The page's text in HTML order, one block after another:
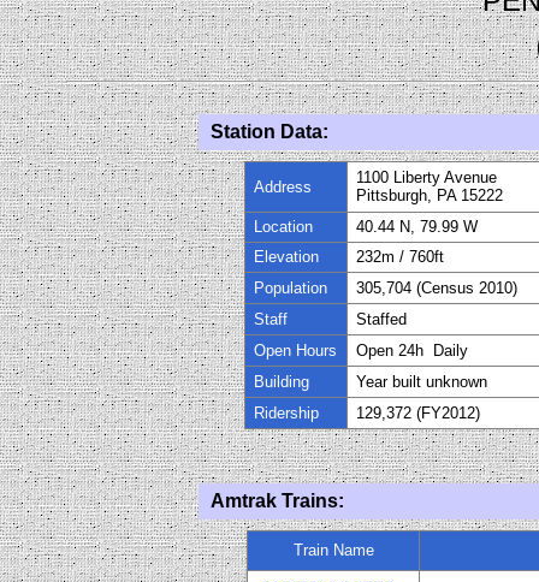
Station Data:
Address
1100 Liberty Avenue
Pittsburgh, PA 15222
Location
40.44 N, 79.99 W
Elevation
232m / 760ft
Population
305,704 (Census 2010)
Staff
Staffed
Open Hours
Open 24h Daily
Building
Year built unknown
Ridership
129,372 (FY2012)
Amtrak Trains:
Train Name